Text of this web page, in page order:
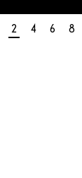
2 4 6 8